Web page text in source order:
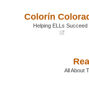
newColorín
Helping ELLs Succeed
All About